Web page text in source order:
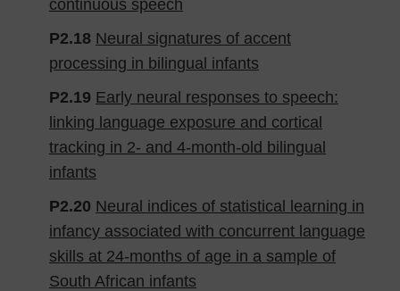
continuous speech
P2.18 Neural signatures of accent
processing in bilingual infants
P2.19 Early neural responses to speech:
linking language exposure and cortical
tracking in 2- and 4-month-old bilingual
infants
P2.20 Neural indices of statistical learning in
infancy associated with concurrent language
skills at 24-months of age in a sample of
South African infants